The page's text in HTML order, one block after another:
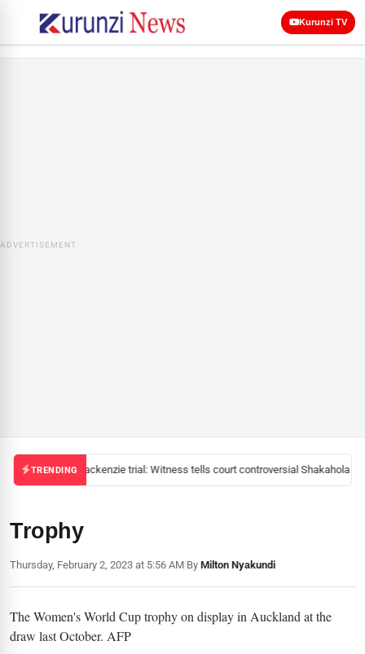
Kurunzi TV
ADVERTISEMENT
TRENDINGMackenzie trial: Witness tells court controversial Shakahola
Trophy
Thursday, February 2, 2023 at 5:56 AM|By Milton Nyakundi
The Women's World Cup trophy on display in Auckland at the
draw last October. AFP